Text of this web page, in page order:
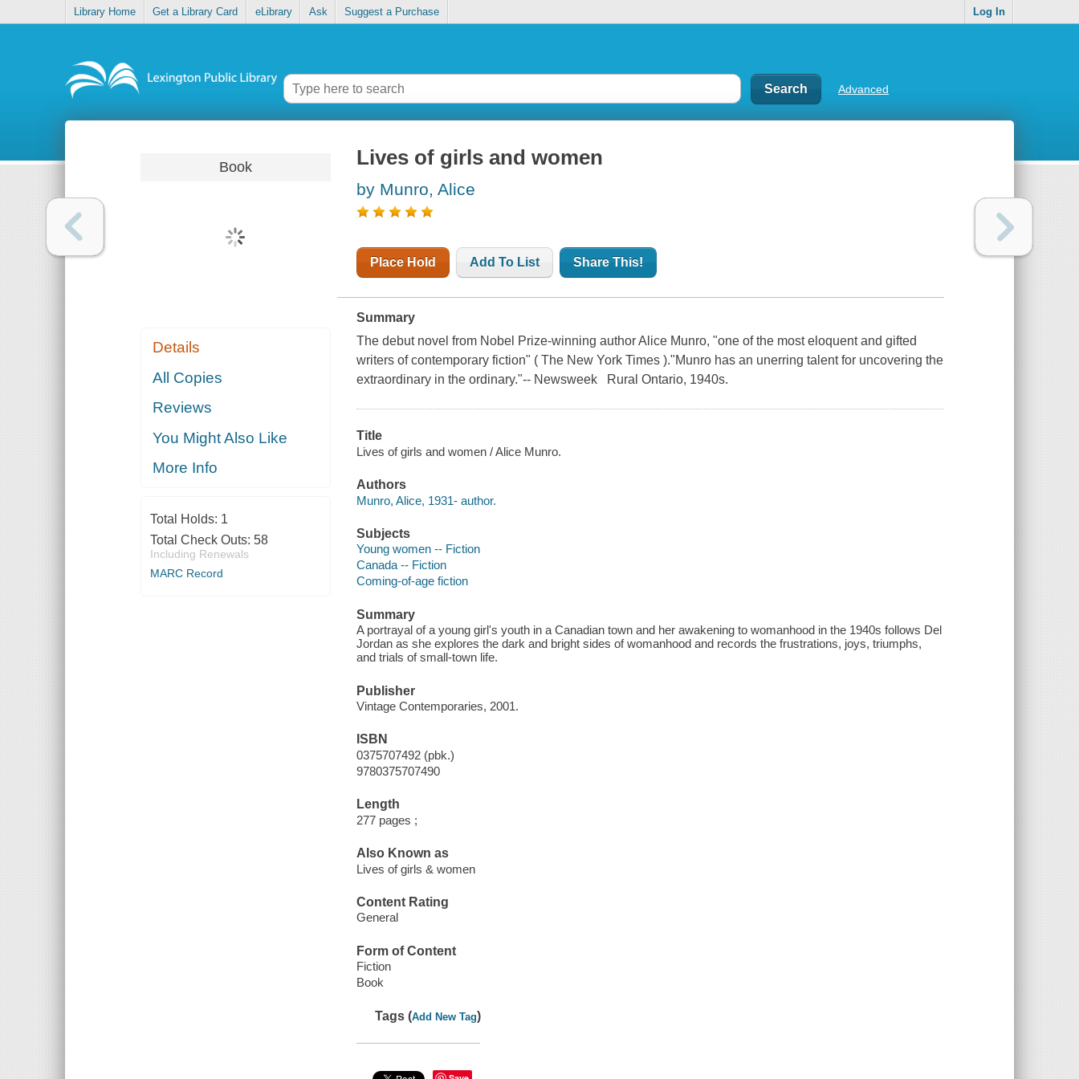
Library Home Get a Library Card eLibrary Ask Suggest a Purchase Log In
Advanced
Book
Details
All Copies
Reviews
You Might Also Like
More Info
Total Holds: 1
Total Check Outs: 58
Including Renewals
MARC Record
Lives of girls and women
by Munro, Alice
Place Hold Add To List Share This!
Summary
The debut novel from Nobel Prize-winning author Alice Munro, "one of the most eloquent and gifted
writers of contemporary fiction" ( The New York Times )."Munro has an unerring talent for uncovering the
extraordinary in the ordinary."-- Newsweek Rural Ontario, 1940s.
Title
Lives of girls and women / Alice Munro.
Authors
Munro, Alice, 1931- author.
Subjects
Young women -- Fiction
Canada -- Fiction
Coming-of-age fiction
Summary
A portrayal of a young girl's youth in a Canadian town and her awakening to womanhood in the 1940s follows Del
Jordan as she explores the dark and bright sides of womanhood and records the frustrations, joys, triumphs,
and trials of small-town life.
Publisher
Vintage Contemporaries, 2001.
ISBN
0375707492 (pbk.)
9780375707490
Length
277 pages ;
Also Known as
Lives of girls & women
Content Rating
General
Form of Content
Fiction
Book
Tags (Add New Tag)